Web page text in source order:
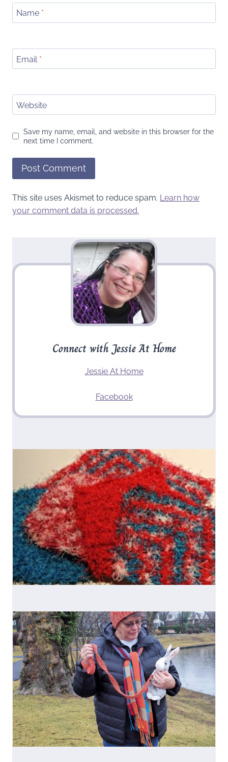
Name *
Email *
Website
Save my name, email, and website in this browser for the
next time I comment.
This site uses Akismet to reduce spam. Learn how
your comment data is processed.
Connect with Jessie At Home
Jessie At Home
Facebook